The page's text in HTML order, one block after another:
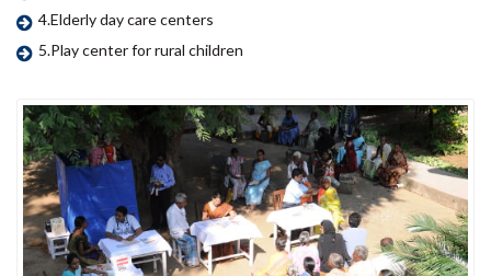
4.Elderly day care centers
5.Play center for rural children